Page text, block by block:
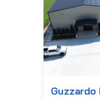
Guzzardo